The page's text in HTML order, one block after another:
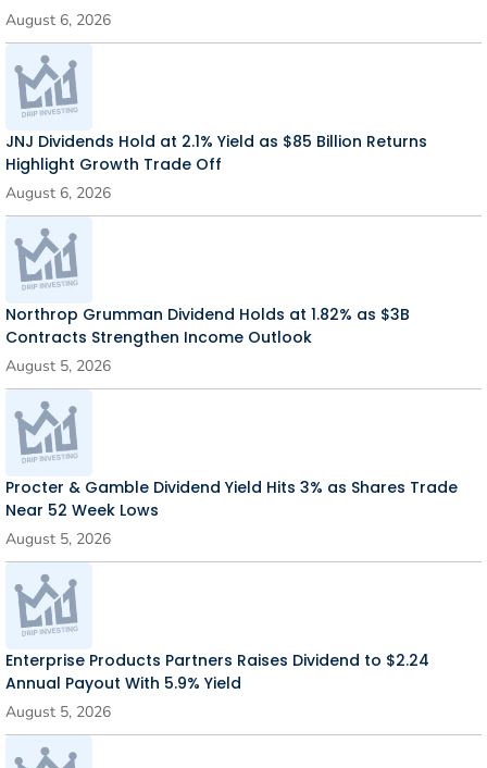
August 6, 2026
JNJ Dividends Hold at 2.1% Yield as $85 Billion Returns
Highlight Growth Trade Off
August 6, 2026
Northrop Grumman Dividend Holds at 1.82% as $3B
Contracts Strengthen Income Outlook
August 5, 2026
Procter & Gamble Dividend Yield Hits 3% as Shares Trade
Near 52 Week Lows
August 5, 2026
Enterprise Products Partners Raises Dividend to $2.24
Annual Payout With 5.9% Yield
August 5, 2026